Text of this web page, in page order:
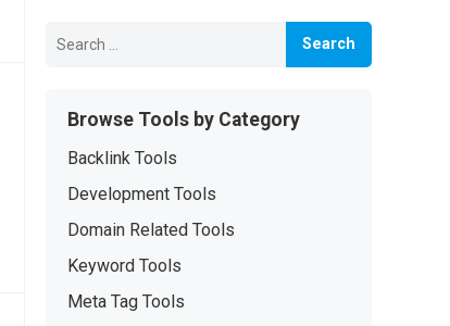
for:
Browse Tools by Category
Backlink Tools
Development Tools
Domain Related Tools
Keyword Tools
Meta Tag Tools